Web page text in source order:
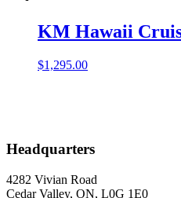
KM Hawaii
$1,295.00
Headquarters
4282 Vivian Road
Cedar Valley, ON, L0G 1E0